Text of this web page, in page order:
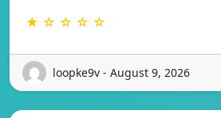
★ ☆ ☆ ☆ ☆
loopke9v - August 9, 2026